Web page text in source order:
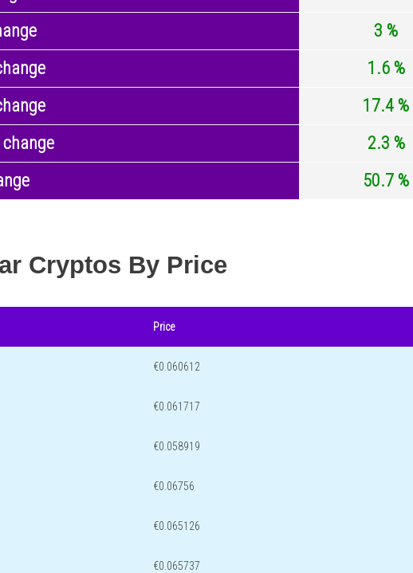
3 %
1.6 %
17.4 %
2.3 %
50.7 %
Cryptos By Price
Price
€0.060612
€0.061717
€0.058919
€0.06756
€0.065126
€0.065737